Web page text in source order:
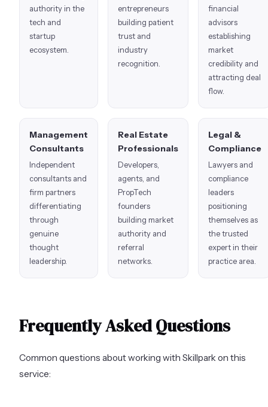
authority in the
tech and
startup
ecosystem.
entrepreneurs
building patient
trust and
industry
recognition.
financial
advisors
establishing
market
credibility and
attracting deal
flow.
Management
Consultants
Independent
consultants and
firm partners
differentiating
through
genuine
thought
leadership.
Real Estate
Professionals
Developers,
agents, and
PropTech
founders
building market
authority and
referral
networks.
Legal &
Compliance
Lawyers and
compliance
leaders
positioning
themselves as
the trusted
expert in their
practice area.
Frequently Asked Questions
Common questions about working with Skillpark on this
service: